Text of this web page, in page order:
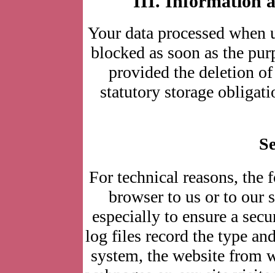
Your data processed
blocked as soon as the
provided the deletion
statutory storage
For technical reasons,
browser to us or to our
especially to ensure a
log files record the type
system, the website from